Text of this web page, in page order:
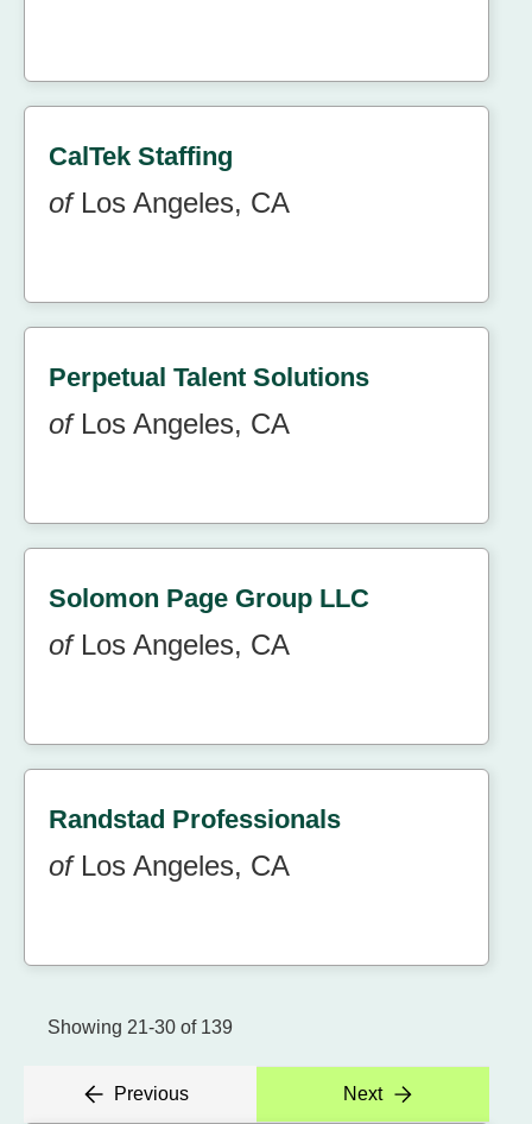
CalTek Staffing
ofLos Angeles, CA
Perpetual Talent Solutions
ofLos Angeles, CA
Solomon Page Group LLC
ofLos Angeles, CA
Randstad Professionals
ofLos Angeles, CA
Showing 21-30 of 139
Previous Next